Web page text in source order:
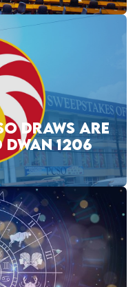
DRAWS ARE
DWAN 1206